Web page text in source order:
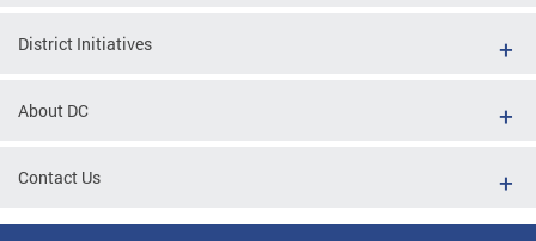
District Initiatives
About DC
Contact Us